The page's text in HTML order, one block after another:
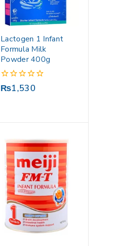
Lactogen 1 Infant
Formula Milk
Powder 400g
0
₨1,530